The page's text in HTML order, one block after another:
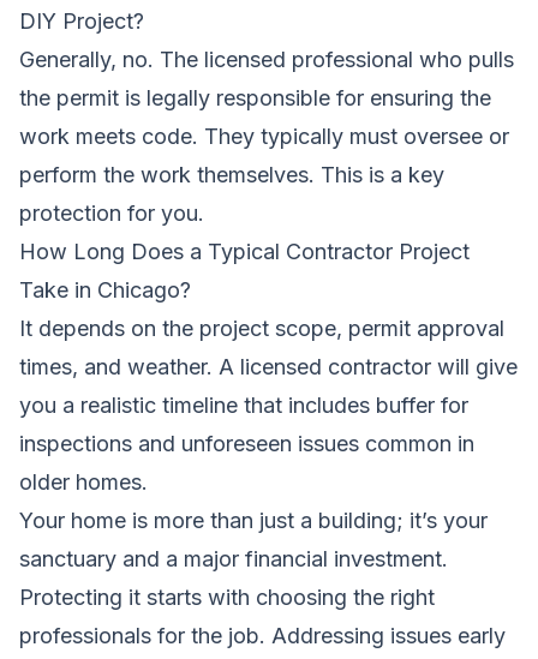
DIY Project?
Generally, no. The licensed professional who pulls
the permit is legally responsible for ensuring the
work meets code. They typically must oversee or
perform the work themselves. This is a key
protection for you.
How Long Does a Typical Contractor Project
Take in Chicago?
It depends on the project scope, permit approval
times, and weather. A licensed contractor will give
you a realistic timeline that includes buffer for
inspections and unforeseen issues common in
older homes.
Your home is more than just a building; it’s your
sanctuary and a major financial investment.
Protecting it starts with choosing the right
professionals for the job. Addressing issues early